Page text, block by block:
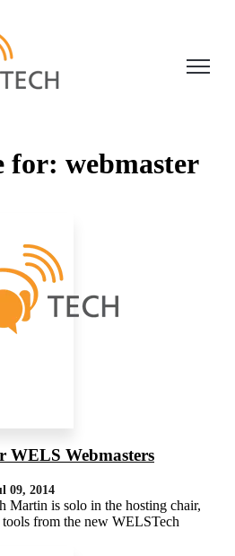
Open
for: webmaster
Webmasters
09, 2014
Martin is solo in the hosting chair,
tools from the new WELSTech